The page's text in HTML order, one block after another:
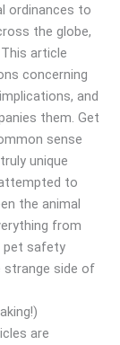
ordinances to
the globe,
article
concerning
and
them. Get
sense
unique
to
the animal
from
pet safety
strange side of
are